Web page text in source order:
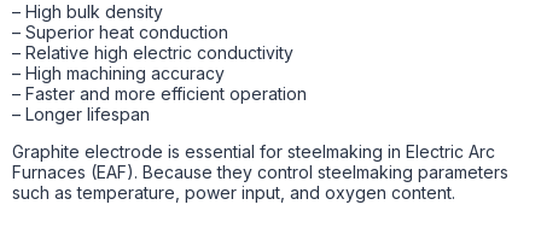
– High bulk density
– Superior heat conduction
– Relative high electric conductivity
– High machining accuracy
– Faster and more efficient operation
– Longer lifespan
Graphite electrode is essential for steelmaking in Electric Arc
Furnaces (EAF). Because they control steelmaking parameters
such as temperature, power input, and oxygen content.